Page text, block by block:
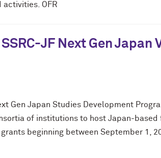
OFR
JF Next Gen
Gen Japan Studies Development
of institutions to host Japan-
beginning between September 1,